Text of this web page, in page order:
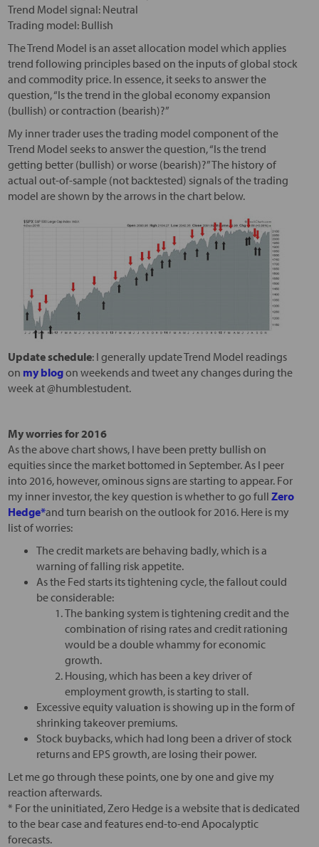
Trend Model signal: Neutral
Trading model: Bullish
The Trend Model is an asset allocation model which applies
trend following principles based on the inputs of global stock
and commodity price. In essence, it seeks to answer the
question, “Is the trend in the global economy expansion
(bullish) or contraction (bearish)?”
My inner trader uses the trading model component of the
Trend Model seeks to answer the question, “Is the trend
getting better (bullish) or worse (bearish)?” The history of
actual out-of-sample (not backtested) signals of the trading
model are shown by the arrows in the chart below.
Update schedule: I generally update Trend Model readings
on my blogon weekends and tweet any changes during the
week at @humblestudent.
My worries for 2016
As the above chart shows, I have been pretty bullish on
equities since the market bottomed in September. As I peer
into 2016, however, ominous signs are starting to appear. For
my inner investor, the key question is whether to go full Zero
Hedge*and turn bearish on the outlook for 2016. Here is my
list of worries:
The credit markets are behaving badly, which is a
warning of falling risk appetite.
As the Fed starts its tightening cycle, the fallout could
be considerable:
The banking system is tightening credit and the
combination of rising rates and credit rationing
would be a double whammy for economic
growth.
Housing, which has been a key driver of
employment growth, is starting to stall.
Excessive equity valuation is showing up in the form of
shrinking takeover premiums.
Stock buybacks, which had long been a driver of stock
returns and EPS growth, are losing their power.
Let me go through these points, one by one and give my
reaction afterwards.
* For the uninitiated, Zero Hedge is a website that is dedicated
to the bear case and features end-to-end Apocalyptic
forecasts.